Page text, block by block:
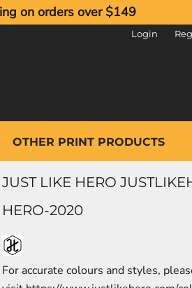
on orders over $149
Login
OTHER PRINT PRODUCTS
JUST LIKE HERO
HERO-2020
For accurate colours and styles,